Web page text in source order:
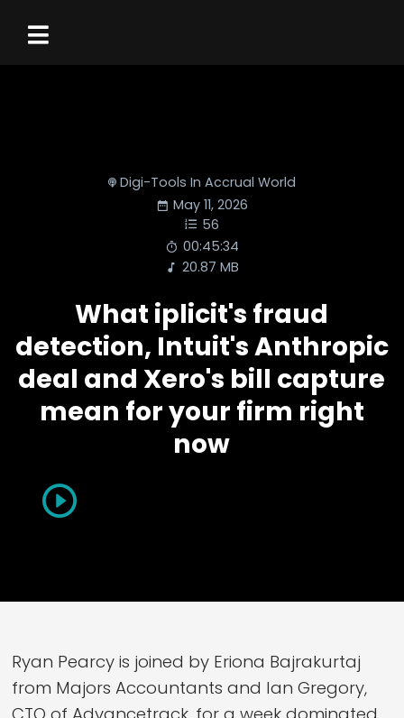
Digi-Tools In Accrual World
May 11, 2026
56
00:45:34
20.87 MB
What iplicit's fraud
detection, Intuit's Anthropic
deal and Xero's bill capture
mean for your firm right
now
Ryan Pearcy is joined by Eriona Bajrakurtaj
from Majors Accountants and Ian Gregory,